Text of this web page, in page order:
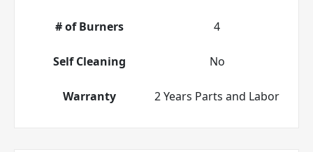
# of Burners 4
Self Cleaning No
Warranty 2 Years Parts and Labor